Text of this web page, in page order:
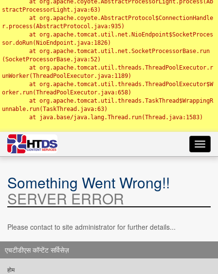
stractProcessorLight.java:63)
r.process(AbstractProtocol.java:935)
sor.doRun(NioEndpoint.java:1826)
(SocketProcessorBase.java:52)
unWorker(ThreadPoolExecutor.java:1189)
orker.run(ThreadPoolExecutor.java:658)
unnable.run(TaskThread.java:63)
Something Went Wrong!!
SERVER ERROR
Please contact to site administrator for further details...
एचटीडीएस कॉन्टेंट सर्विसेज़
होम